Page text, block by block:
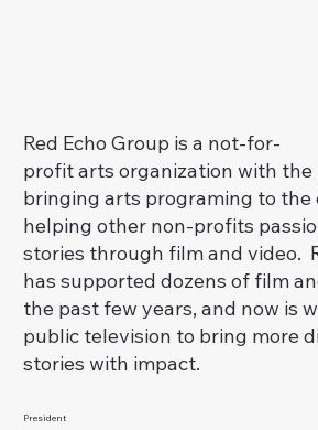
Red Echo Group is a not-for-
profit arts organization with the
bringing arts programing to the
helping other non-profits
stories through film and video.
has supported dozens of film
the past few years, and now is
public television to bring more
stories with impact.
President